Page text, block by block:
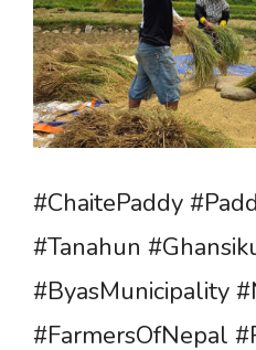
#ChaitePaddy
#Tanahun
#ByasMunicipality
#FarmersOfNepal